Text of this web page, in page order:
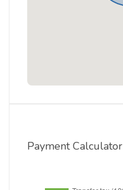
Payment Calculator